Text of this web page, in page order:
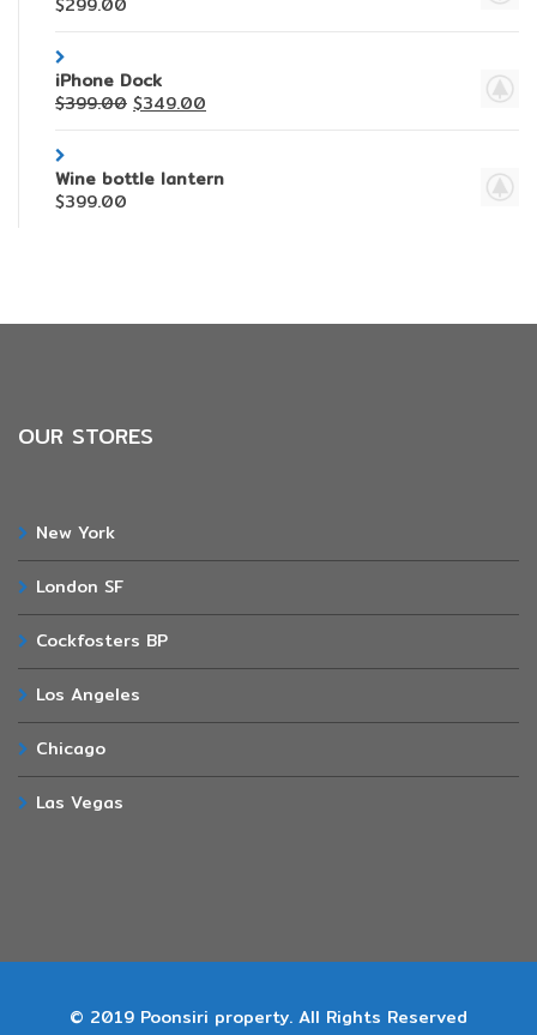
iPhone Dock
$399.00 $349.00
Wine bottle lantern
$399.00
OUR STORES
New York
London SF
Cockfosters BP
Los Angeles
Chicago
Las Vegas
© 2019 Poonsiri property. All Rights Reserved